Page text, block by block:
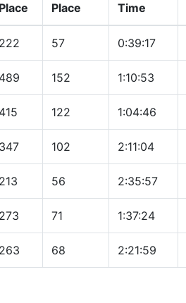
Place
Place
Time
222 57 0:39:17
489 152 1:10:53
415 122 1:04:46
347 102 2:11:04
213 56 2:35:57
273 71 1:37:24
263 68 2:21:59